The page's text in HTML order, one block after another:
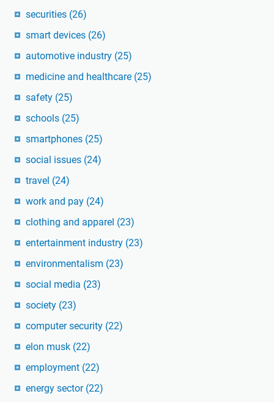
securities (26)
smart devices (26)
automotive industry (25)
medicine and healthcare (25)
safety (25)
schools (25)
smartphones (25)
social issues (24)
travel (24)
work and pay (24)
clothing and apparel (23)
entertainment industry (23)
environmentalism (23)
social media (23)
society (23)
computer security (22)
elon musk (22)
employment (22)
energy sector (22)